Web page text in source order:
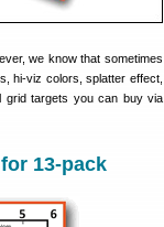
we know that sometimes
hi-viz colors, splatter effect,
grid targets you can buy via
13-pack